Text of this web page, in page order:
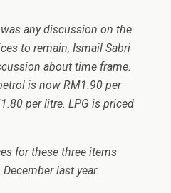
any discussion on the
to remain, Ismail Sabri
about time frame.
is now RM1.90 per
per litre. LPG is priced
for these three items
last year.